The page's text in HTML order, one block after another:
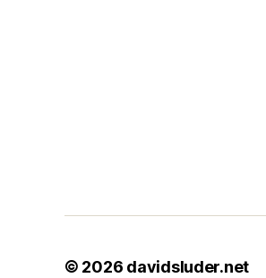
© 2026 davidsluder.net